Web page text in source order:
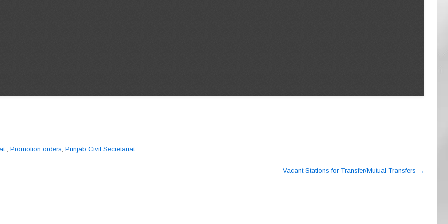
, Promotion orders, Punjab Civil Secretariat
Vacant Stations for Transfer/Mutual Transfers →